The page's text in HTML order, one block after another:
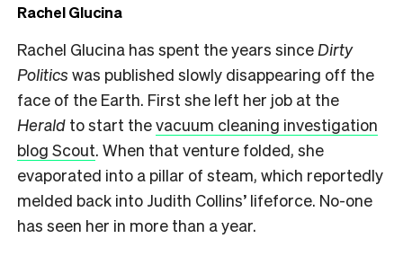
Rachel Glucina
Rachel Glucina has spent the years since Dirty
Politics was published slowly disappearing off the
face of the Earth. First she left her job at the
Herald to start thevacuum cleaning investigation
blog Scout. When that venture folded, she
evaporated into a pillar of steam, which reportedly
melded back into Judith Collins’ lifeforce. No-one
has seen her in more than a year.